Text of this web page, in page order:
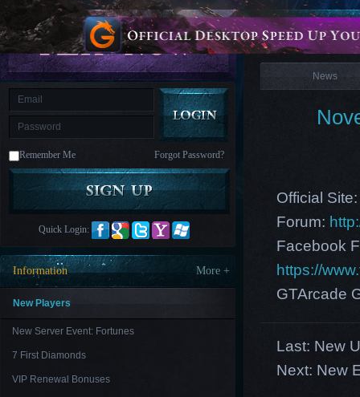
is
M Saint
Seiya
Awakening:Knights
of
the
zodiacEra
CelestialsSaint
AwakeningLegacy
Discord
Furious
League
Paradise
LandLords
and
Tactics
Remember Me Forgot Password?
Quick Login:
Information More +
New Players
New Server Event: Fortunes
7 First Diamonds
VIP Renewal Bonuses
News
News
Official
Forum:
Facebook
https://
GTArcade
Last: New
Next: New